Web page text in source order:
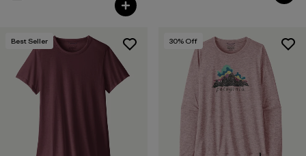
Best Seller 30% Off